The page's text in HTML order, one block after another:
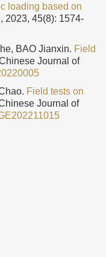
loading based on
2023, 45(8): 1574-
BAO Jianxin. Field
Journal of
Field tests on
Journal of